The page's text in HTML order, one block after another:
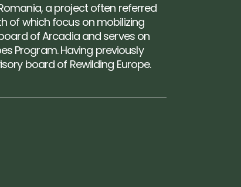
a project often referred
of which focus on mobilizing
of Arcadia and serves on
Program. Having previously
board of Rewilding Europe.